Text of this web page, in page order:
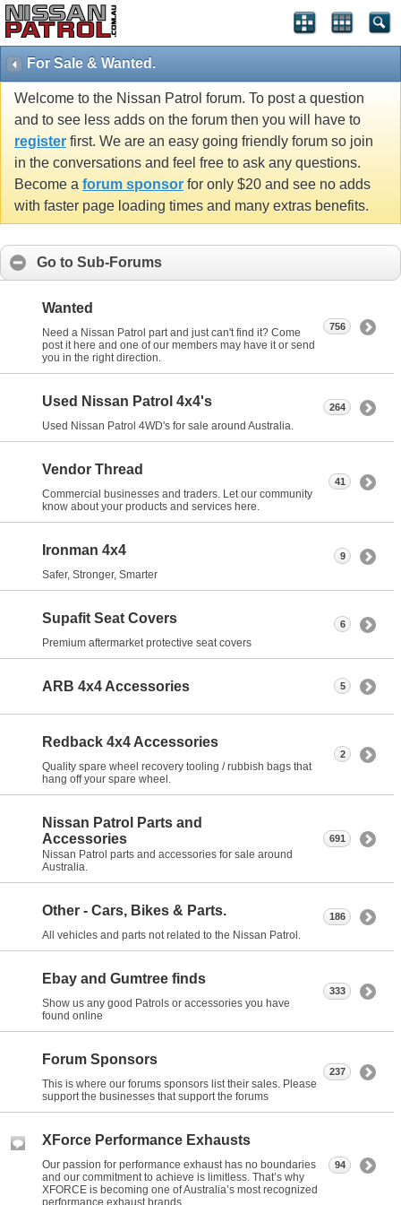
For Sale & Wanted.
Welcome to the Nissan Patrol forum. To post a question
and to see less adds on the forum then you will have to
register first. We are an easy going friendly forum so join
in the conversations and feel free to ask any questions.
Become a forum sponsor for only $20 and see no adds
with faster page loading times and many extras benefits.
Go to Sub-Forums
Wanted
Need a Nissan Patrol part and just can't find it? Come
post it here and one of our members may have it or send
you in the right direction.
756
Used Nissan Patrol 4x4's
Used Nissan Patrol 4WD's for sale around Australia.
264
Vendor Thread
Commercial businesses and traders. Let our community
know about your products and services here.
41
Ironman 4x4
Safer, Stronger, Smarter
9
Supafit Seat Covers
Premium aftermarket protective seat covers
6
ARB 4x4 Accessories 5
Redback 4x4 Accessories
Quality spare wheel recovery tooling / rubbish bags that
hang off your spare wheel.
2
Nissan Patrol Parts and
Accessories
Nissan Patrol parts and accessories for sale around
Australia.
691
Other - Cars, Bikes & Parts.
All vehicles and parts not related to the Nissan Patrol.
186
Ebay and Gumtree finds
Show us any good Patrols or accessories you have
found online
333
Forum Sponsors
This is where our forums sponsors list their sales. Please
support the businesses that support the forums
237
XForce Performance Exhausts
Our passion for performance exhaust has no boundaries
and our commitment to achieve is limitless. That’s why
XFORCE is becoming one of Australia’s most recognized
performance exhaust brands.
94